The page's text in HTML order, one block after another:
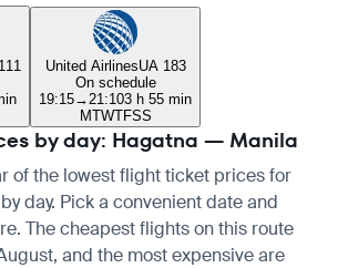
United AirlinesUA 183
On schedule
19:15→ 21:103 h 55 min
MTWTFSS
by day: Hagatna — Manila
of the lowest flight ticket prices for
day. Pick a convenient date and
The cheapest flights on this route
and the most expensive are